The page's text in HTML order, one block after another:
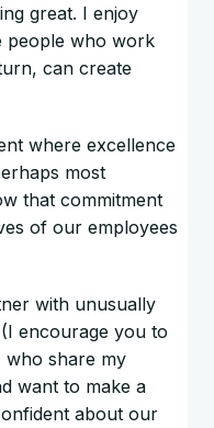
great. I enjoy
people who work
can create
where excellence
most
that commitment
of our employees
with unusually
encourage you to
who share my
want to make a
about our